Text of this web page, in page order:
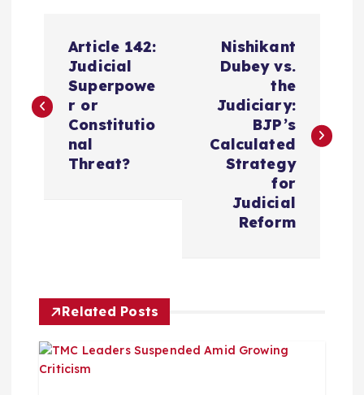
s
g
Article 142:
Judicial
Superpowe
r or
Constitutio
nal
Threat?
Nishikant
Dubey vs.
the
Judiciary:
BJP’s
Calculated
Strategy
for
Judicial
Reform
Related Posts